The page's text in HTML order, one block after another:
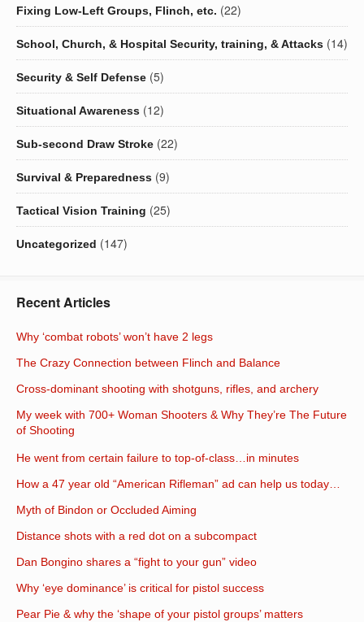
Fixing Low-Left Groups, Flinch, etc. (22)
School, Church, & Hospital Security, training, & Attacks (14)
Security & Self Defense (5)
Situational Awareness (12)
Sub-second Draw Stroke (22)
Survival & Preparedness (9)
Tactical Vision Training (25)
Uncategorized (147)
Recent Articles
Why ‘combat robots’ won’t have 2 legs
The Crazy Connection between Flinch and Balance
Cross-dominant shooting with shotguns, rifles, and archery
My week with 700+ Woman Shooters & Why They’re The Future
of Shooting
He went from certain failure to top-of-class…in minutes
How a 47 year old “American Rifleman” ad can help us today…
Myth of Bindon or Occluded Aiming
Distance shots with a red dot on a subcompact
Dan Bongino shares a “fight to your gun” video
Why ‘eye dominance’ is critical for pistol success
Pear Pie & why the ‘shape of your pistol groups’ matters